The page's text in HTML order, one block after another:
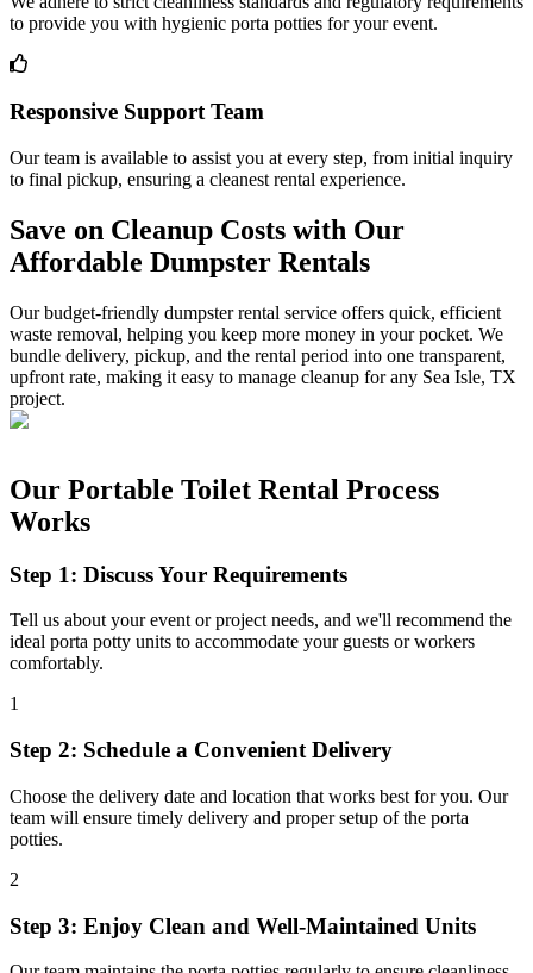
to provide you with hygienic porta potties for your event.
Responsive Support Team
Our team is available to assist you at every step, from initial inquiry
to final pickup, ensuring a cleanest rental experience.
Save on Cleanup Costs with Our
Affordable Dumpster Rentals
Our budget-friendly dumpster rental service offers quick, efficient
waste removal, helping you keep more money in your pocket. We
bundle delivery, pickup, and the rental period into one transparent,
upfront rate, making it easy to manage cleanup for any Sea Isle, TX
project.
Our Portable Toilet Rental Process
Works
Step 1: Discuss Your Requirements
Tell us about your event or project needs, and we'll recommend the
ideal porta potty units to accommodate your guests or workers
comfortably.
1
Step 2: Schedule a Convenient Delivery
Choose the delivery date and location that works best for you. Our
team will ensure timely delivery and proper setup of the porta
potties.
2
Step 3: Enjoy Clean and Well-Maintained Units